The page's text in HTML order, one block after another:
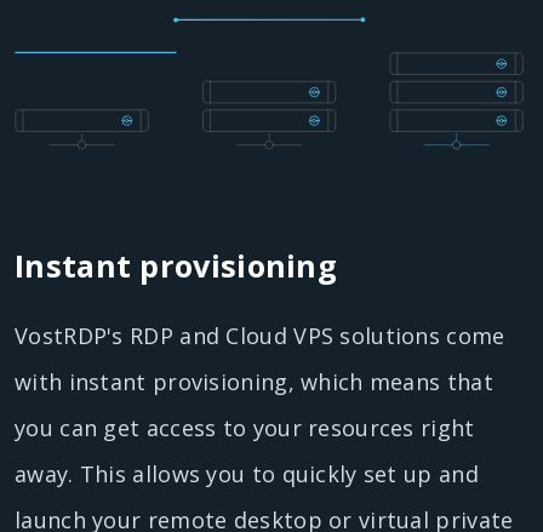
Instant provisioning
VostRDP's RDP and Cloud VPS solutions come
with instant provisioning, which means that
you can get access to your resources right
away. This allows you to quickly set up and
launch your remote desktop or virtual private